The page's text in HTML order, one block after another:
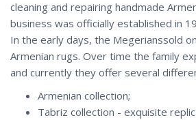
cleaning and repairing handmade
business was officially established in
In the early days, the Megerianssold
Armenian rugs. Over time the family
and currently they offer several
Armenian collection;
Tabriz collection - exquisite